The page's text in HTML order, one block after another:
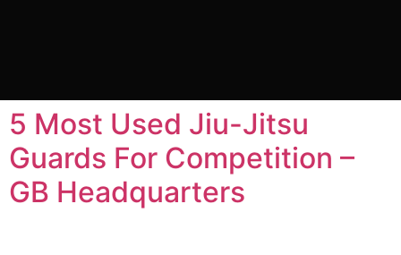
5 Most Used Jiu-Jitsu
Guards For Competition –
GB Headquarters